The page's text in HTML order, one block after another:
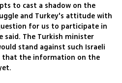
to cast a shadow on the
and Turkey's attitude with
for us to participate in
said. The Turkish minister
stand against such Israeli
that the information on the